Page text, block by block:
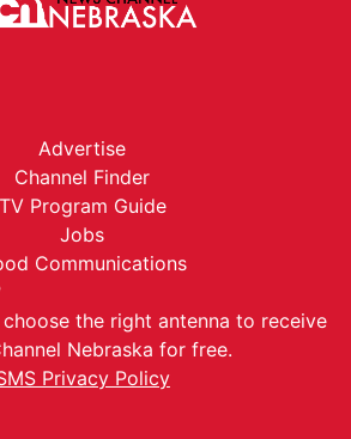
Advertise
Channel Finder
TV Program Guide
Jobs
Communications
the right antenna to receive
Nebraska for free.
Privacy Policy